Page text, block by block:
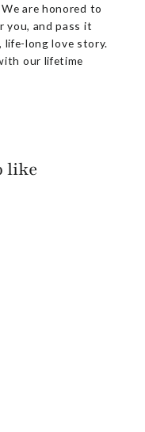
are honored to
you, and pass it
long love story.
our lifetime
like